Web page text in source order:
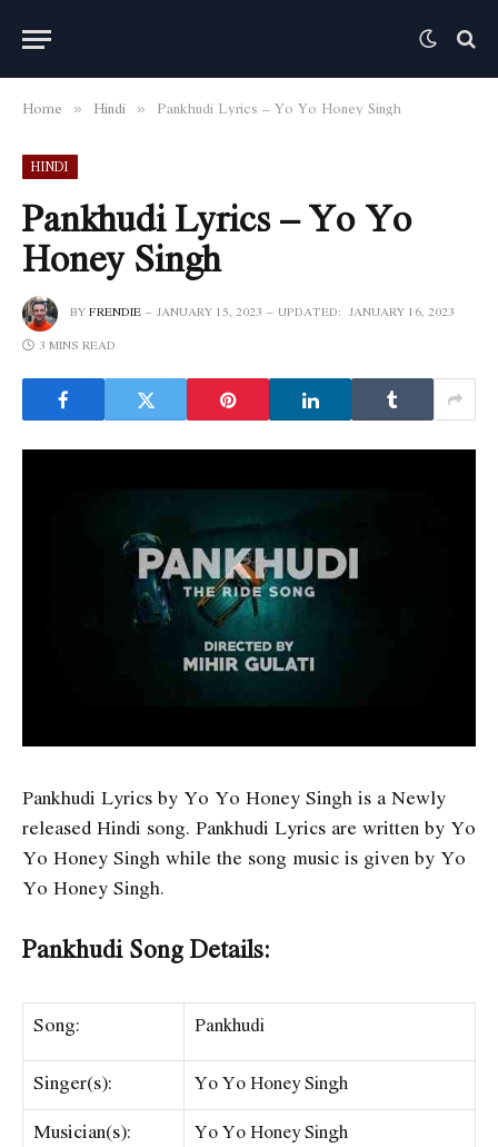
Home » Hindi » Pankhudi Lyrics – Yo Yo Honey Singh
HINDI
Pankhudi Lyrics – Yo Yo
Honey Singh
BYFRENDIE JANUARY 15, 2023 UPDATED: JANUARY 16, 2023
3 MINS READ
Pankhudi Lyrics by Yo Yo Honey Singh is a Newly
released Hindi song. Pankhudi Lyrics are written by Yo
Yo Honey Singh while the song music is given by Yo
Yo Honey Singh.
Pankhudi Song Details:
Song: Pankhudi
Singer(s): Yo Yo Honey Singh
Musician(s): Yo Yo Honey Singh